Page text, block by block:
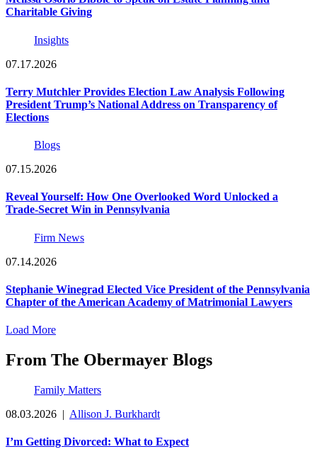
Charitable Giving
Insights
07.17.2026
Terry Mutchler Provides Election Law Analysis Following
President Trump’s National Address on Transparency of
Elections
Blogs
07.15.2026
Reveal Yourself: How One Overlooked Word Unlocked a
Trade-Secret Win in Pennsylvania
Firm News
07.14.2026
Stephanie Winegrad Elected Vice President of the Pennsylvania
Chapter of the American Academy of Matrimonial Lawyers
Load More
From The Obermayer Blogs
Family Matters
08.03.2026 | Allison J. Burkhardt
I’m Getting Divorced: What to Expect